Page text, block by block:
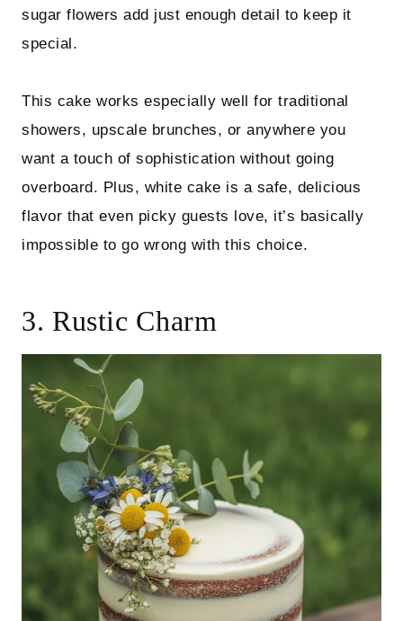
sugar flowers add just enough detail to keep it
special.
This cake works especially well for traditional
showers, upscale brunches, or anywhere you
want a touch of sophistication without going
overboard. Plus, white cake is a safe, delicious
flavor that even picky guests love, it’s basically
impossible to go wrong with this choice.
3. Rustic Charm